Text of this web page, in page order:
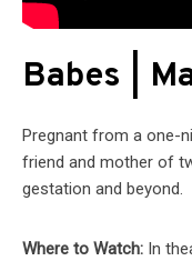
Babes |
Pregnant from a one-
friend and mother of
gestation and beyond.
Where to Watch: In